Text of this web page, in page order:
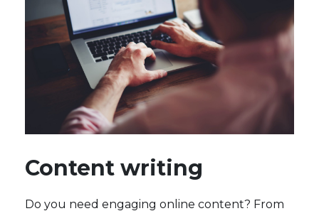
Content writing
Do you need engaging online content? From